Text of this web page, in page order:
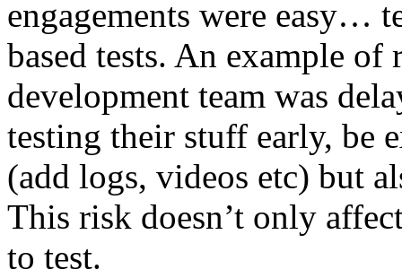
engagements were easy…
based tests. An example of
development team was
testing their stuff early, be
(add logs, videos etc) but
This risk doesn’t only
to test.